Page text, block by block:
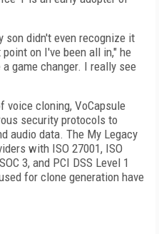
son didn't even recognize it
on I've been all in," he
game changer. I really see
voice cloning, VoCapsule
security protocols to
audio data. The My Legacy
with ISO 27001, ISO
3, and PCI DSS Level 1
for clone generation have